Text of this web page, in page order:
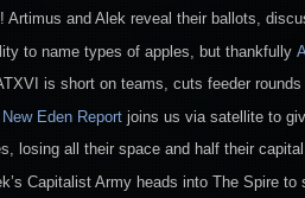
Artimus and Alek reveal their ballots,
to name types of apples, but thankfully
is short on teams, cuts feeder rounds
New Eden Report joins us via satellite to
losing all their space and half their
Capitalist Army heads into The Spire